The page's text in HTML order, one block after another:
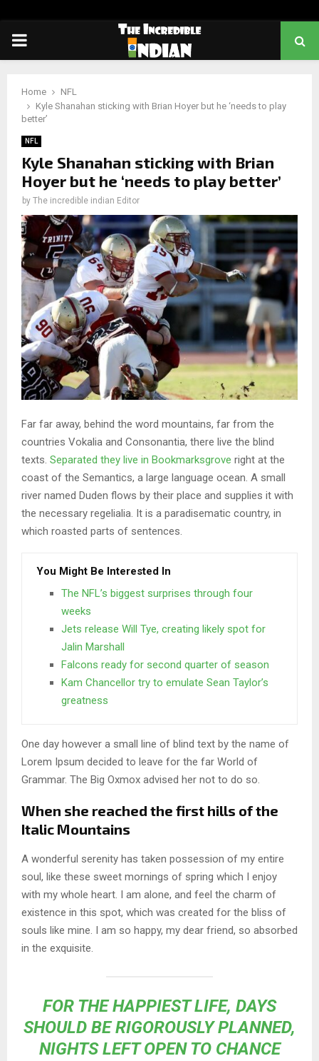
PRIMARY
Home
NFL
Kyle Shanahan sticking with Brian Hoyer but he ‘needs to play
better’
NFL
Kyle Shanahan sticking with Brian
Hoyer but he ‘needs to play better’
by The incredible indian Editor
Far far away, behind the word mountains, far from the
countries Vokalia and Consonantia, there live the blind
texts. Separated they live in Bookmarksgrove right at the
coast of the Semantics, a large language ocean. A small
river named Duden flows by their place and supplies it with
the necessary regelialia. It is a paradisematic country, in
which roasted parts of sentences.
You Might Be Interested In
The NFL’s biggest surprises through four
weeks
Jets release Will Tye, creating likely spot for
Jalin Marshall
Falcons ready for second quarter of season
Kam Chancellor try to emulate Sean Taylor’s
greatness
One day however a small line of blind text by the name of
Lorem Ipsum decided to leave for the far World of
Grammar. The Big Oxmox advised her not to do so.
When she reached the first hills of the
Italic Mountains
A wonderful serenity has taken possession of my entire
soul, like these sweet mornings of spring which I enjoy
with my whole heart. I am alone, and feel the charm of
existence in this spot, which was created for the bliss of
souls like mine. I am so happy, my dear friend, so absorbed
in the exquisite.
FOR THE HAPPIEST LIFE, DAYS
SHOULD BE RIGOROUSLY PLANNED,
NIGHTS LEFT OPEN TO CHANCE